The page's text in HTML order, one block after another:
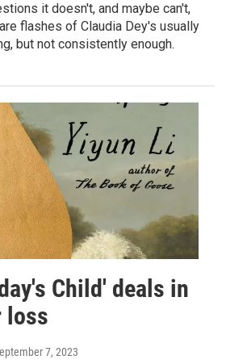
it doesn't, and maybe can't,
flashes of Claudia Dey's usually
but not consistently enough.
Child' deals in
loss
7, 2023